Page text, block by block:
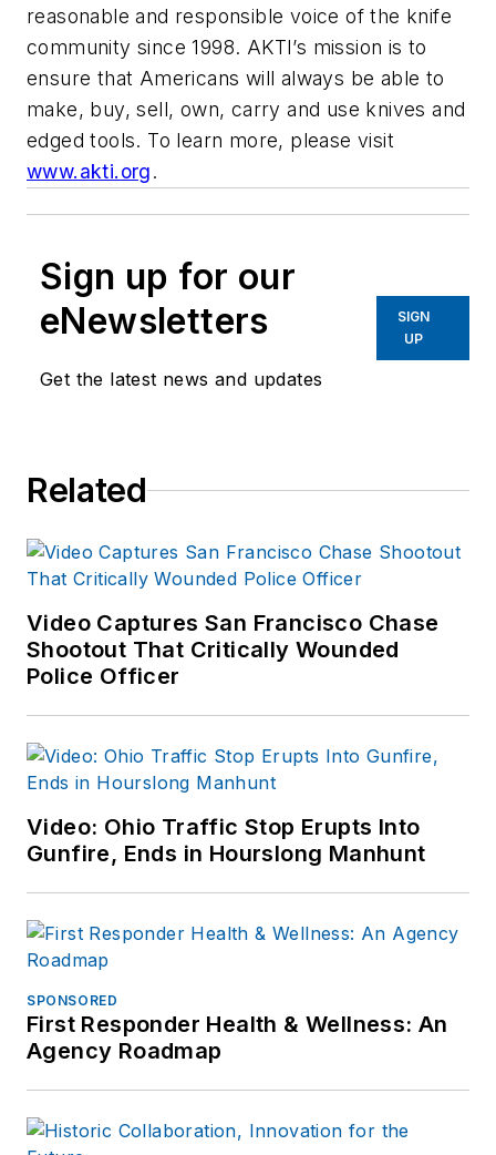
reasonable and responsible voice of the knife
community since 1998. AKTI’s mission is to
ensure that Americans will always be able to
make, buy, sell, own, carry and use knives and
edged tools. To learn more, please visit
www.akti.org.
Sign up for our
eNewsletters
Get the latest news and updates
SIGN
UP
Related
Video Captures San Francisco Chase
Shootout That Critically Wounded
Police Officer
Video: Ohio Traffic Stop Erupts Into
Gunfire, Ends in Hourslong Manhunt
SPONSORED
First Responder Health & Wellness: An
Agency Roadmap